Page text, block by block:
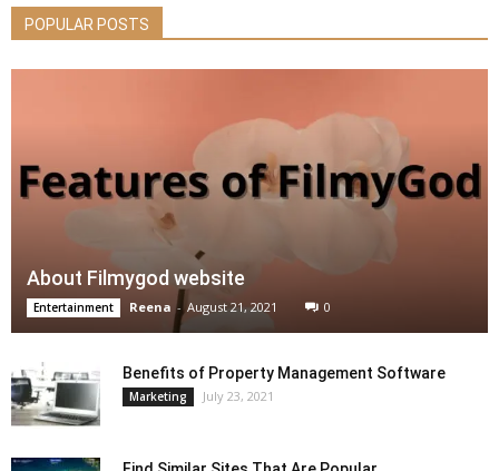
POPULAR POSTS
About Filmygod website
Entertainment Reena - August 21, 2021 0
Benefits of Property Management Software
Marketing July 23, 2021